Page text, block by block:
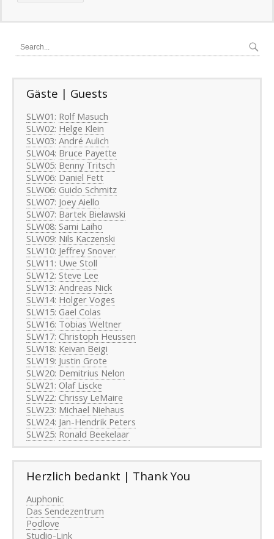
Gäste | Guests
SLW01 : Rolf Masuch
SLW02: Helge Klein
SLW03: André Aulich
SLW04: Bruce Payette
SLW05: Benny Tritsch
SLW06: Daniel Fett
SLW06: Guido Schmitz
SLW07: Joey Aiello
SLW07: Bartek Bielawski
SLW08: Sami Laiho
SLW09: Nils Kaczenski
SLW10: Jeffrey Snover
SLW11 : Uwe Stoll
SLW12: Steve Lee
SLW13: Andreas Nick
SLW14: Holger Voges
SLW15: Gael Colas
SLW16: Tobias Weltner
SLW17: Christoph Heussen
SLW18: Keivan Beigi
SLW19: Justin Grote
SLW20: Demitrius Nelon
SLW21 : Olaf Liscke
SLW22: Chrissy LeMaire
SLW23: Michael Niehaus
SLW24: Jan-Hendrik Peters
SLW25: Ronald Beekelaar
Herzlich bedankt | Thank You
Auphonic
Das Sendezentrum
Podlove
Studio-Link